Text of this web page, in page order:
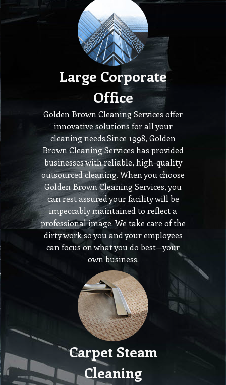
Large Corporate
Office
Golden Brown Cleaning Services offer
innovative solutions for all your
cleaning needs.Since 1998, Golden
Brown Cleaning Services has provided
businesses with reliable, high-quality
outsourced cleaning. When you choose
Golden Brown Cleaning Services, you
can rest assured your facility will be
impeccably maintained to reflect a
professional image. We take care of the
dirty work so you and your employees
can focus on what you do best—your
own business.
Carpet Steam
Cleaning